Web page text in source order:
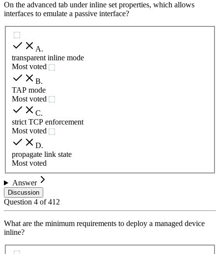
On the advanced tab under inline set properties, which allows
interfaces to emulate a passive interface?
A.
transparent inline mode
Most voted
B.
TAP mode
Most voted
C.
strict TCP enforcement
Most voted
D.
propagate link state
Most voted
Answer
Discussion
Question 4 of412
What are the minimum requirements to deploy a managed device
inline?